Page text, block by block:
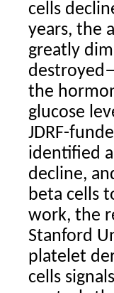
cells
years, the
greatly
the
glucose
JDRF-
identified
decline,
beta cells
work, the
Stanford
platelet
cells